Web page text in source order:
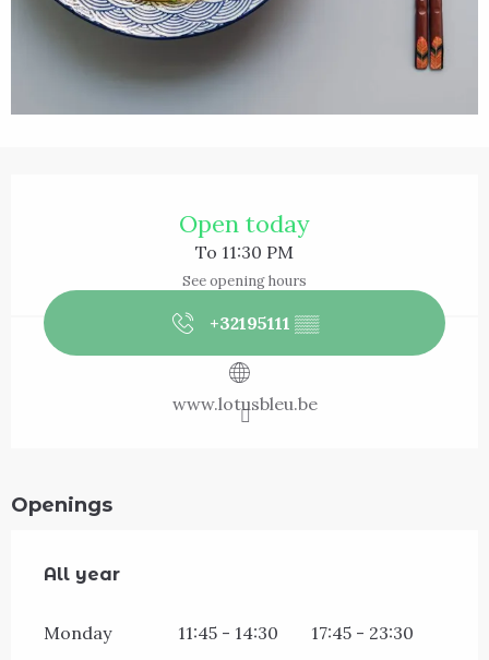
Open today
To 11:30 PM
See opening hours
+32195111 ▒▒
www.lotusbleu.be
Openings
All year
All year
Monday 11:45 - 14:30 17:45 - 23:30